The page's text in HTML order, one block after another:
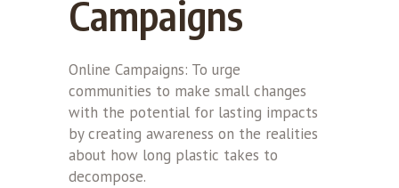
Campaigns
Online Campaigns: To urge
communities to make small changes
with the potential for lasting impacts
by creating awareness on the realities
about how long plastic takes to
decompose.